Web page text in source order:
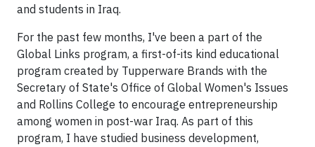
and students in Iraq.
For the past few months, I've been a part of the
Global Links program, a first-of-its kind educational
program created by Tupperware Brands with the
Secretary of State's Office of Global Women's Issues
and Rollins College to encourage entrepreneurship
among women in post-war Iraq. As part of this
program, I have studied business development,